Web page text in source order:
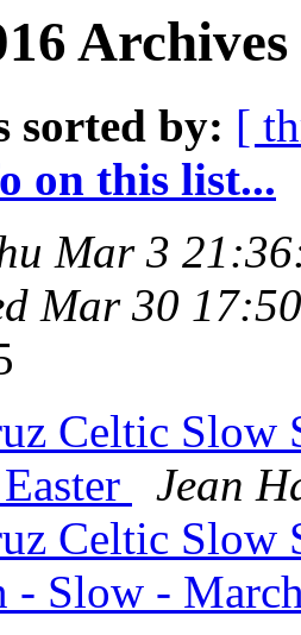
sorted by: [
on this list...
Mar 3
Mar 30
Celtic Slow
Jean
Celtic Slow
- Slow -